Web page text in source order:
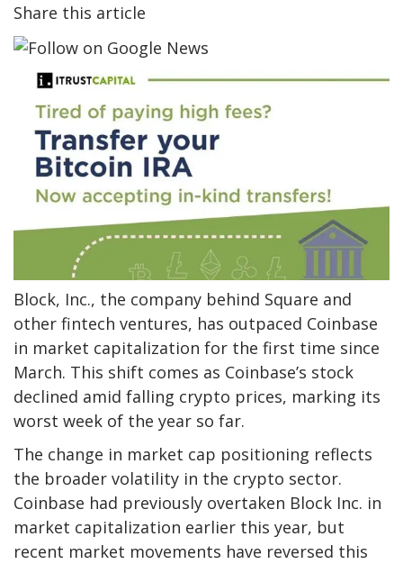
Share this article
Block, Inc., the company behind Square and
other fintech ventures, has outpaced Coinbase
in market capitalization for the first time since
March. This shift comes as Coinbase’s stock
declined amid falling crypto prices, marking its
worst week of the year so far.
The change in market cap positioning reflects
the broader volatility in the crypto sector.
Coinbase had previously overtaken Block Inc. in
market capitalization earlier this year, but
recent market movements have reversed this